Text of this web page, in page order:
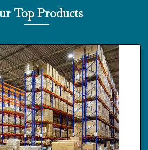
Top Products